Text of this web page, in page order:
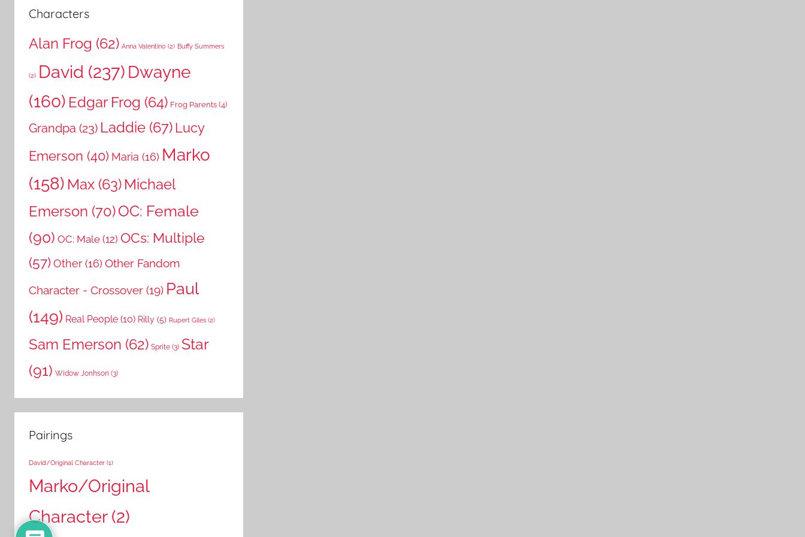
Characters
Alan Frog (62) Anna Valentino (2) Buffy Summers
(2) David (237) Dwayne
(160) Edgar Frog (64) Frog Parents (4)
Grandpa (23) Laddie (67) Lucy
Emerson (40) Maria (16) Marko
(158) Max (63) Michael
Emerson (70)OC: Female
(90) OC: Male (12) OCs: Multiple
(57)Other (16) Other Fandom
Character - Crossover (19) Paul
(149) Real People (10) Rilly (5) Rupert Giles (2)
Sam Emerson (62) Sprite (3) Star
(91) Widow Jonhson (3)
Pairings
David/Original Character (1)
Marko/Original
Character(2)